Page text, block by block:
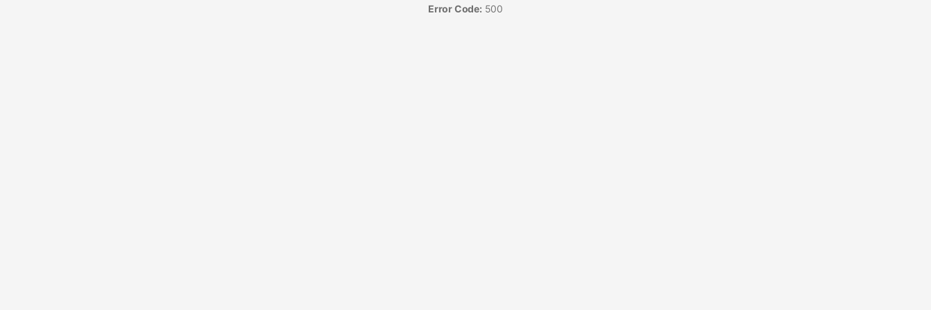
Error Code: 500